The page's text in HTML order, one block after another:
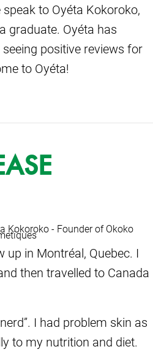
to Oyéta Kokoroko,
graduate. Oyéta has
positive reviews for
to Oyéta!
in Montréal, Quebec. I
then travelled to Canada
I had problem skin as
to my nutrition and diet.